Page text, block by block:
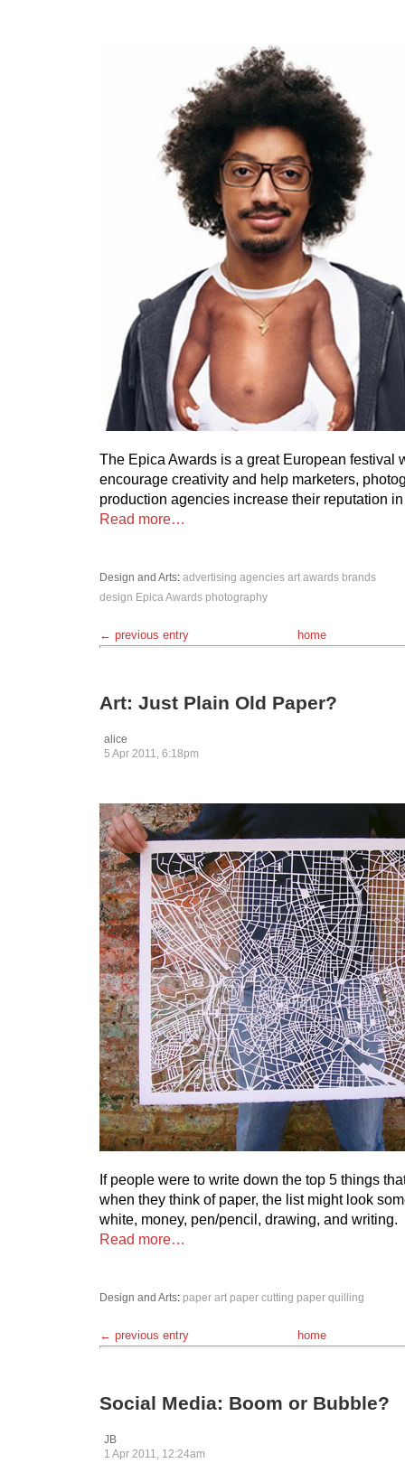
The Epica Awards is a great European festival
encourage creativity and help marketers,
production agencies increase their reputation
Read more…
Design and Arts: advertising agencies art awards brands
design Epica Awards photography
← previous entry home
Art: Just Plain Old Paper?
alice
5 Apr 2011, 6:18pm
If people were to write down the top 5 things
when they think of paper, the list might look
white, money, pen/pencil, drawing, and writing.
Read more…
Design and Arts: paper art paper cutting paper quilling
← previous entry home
Social Media: Boom or Bubble?
JB
1 Apr 2011, 12:24am